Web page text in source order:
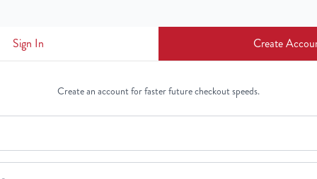
Sign In Create
Create an account for faster future checkout speeds.